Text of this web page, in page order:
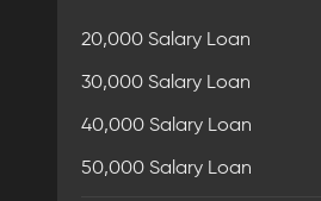
20,000 Salary Loan
30,000 Salary Loan
40,000 Salary Loan
50,000 Salary Loan